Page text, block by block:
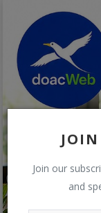
Join our
and